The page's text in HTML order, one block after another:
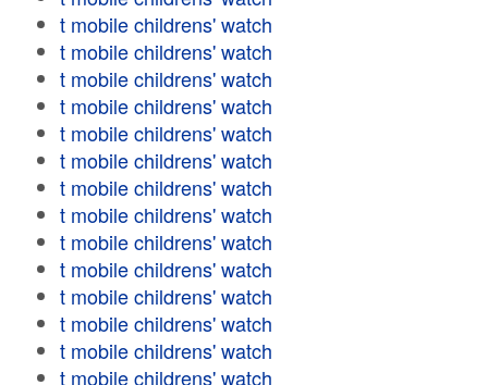
t mobile childrens' watch
t mobile childrens' watch
t mobile childrens' watch
t mobile childrens' watch
t mobile childrens' watch
t mobile childrens' watch
t mobile childrens' watch
t mobile childrens' watch
t mobile childrens' watch
t mobile childrens' watch
t mobile childrens' watch
t mobile childrens' watch
t mobile childrens' watch
t mobile childrens' watch